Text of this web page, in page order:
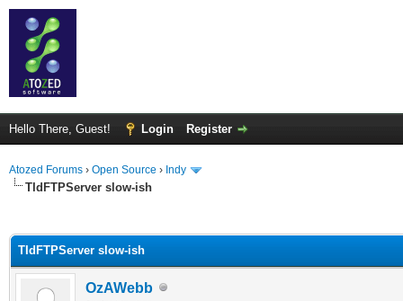
Hello There, Guest! Login Register
Atozed Forums › Open Source › Indy
TIdFTPServer slow-ish
TIdFTPServer slow-ish
OzAWebb